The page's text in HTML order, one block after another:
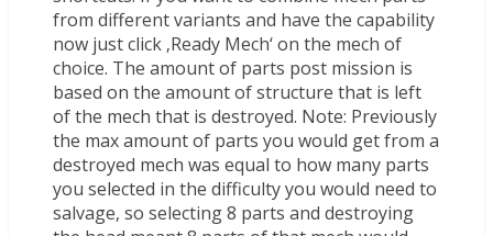
from different variants and have the capability
now just click ‚Ready Mech‘ on the mech of
choice. The amount of parts post mission is
based on the amount of structure that is left
of the mech that is destroyed. Note: Previously
the max amount of parts you would get from a
destroyed mech was equal to how many parts
you selected in the difficulty you would need to
salvage, so selecting 8 parts and destroying